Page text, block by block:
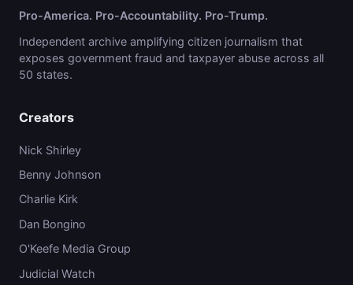
Pro-America. Pro-Accountability. Pro-Trump.
Independent archive amplifying citizen journalism that
exposes government fraud and taxpayer abuse across all
50 states.
Creators
Nick Shirley
Benny Johnson
Charlie Kirk
Dan Bongino
O'Keefe Media Group
Judicial Watch